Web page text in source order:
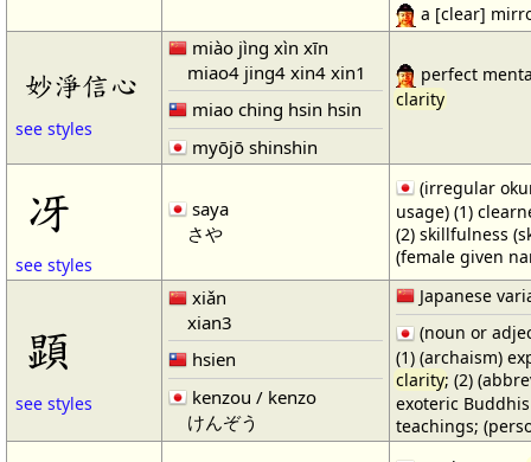
a [clear]
妙淨信心
see styles
miào jìng xìn xīn
miao4 jing4 xin4 xin1
miao ching hsin hsin
myōjō shinshin
perfect
clarity
冴
see styles
saya
さや
(irregular
usage) (1)
(2) skillfulness
(female given
顕
see styles
xiǎn
xian3
hsien
kenzou / kenzo
けんぞう
Japanese
(noun or
(1) (archaism)
clarity; (2)
exoteric
teachings;